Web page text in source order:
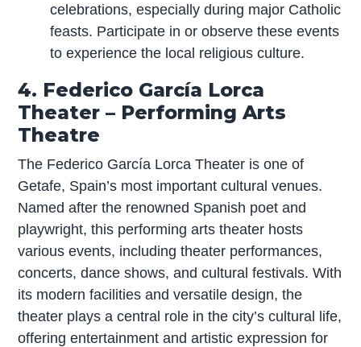
celebrations, especially during major Catholic
feasts. Participate in or observe these events
to experience the local religious culture.
4. Federico García Lorca
Theater – Performing Arts
Theatre
The Federico García Lorca Theater is one of
Getafe, Spain’s most important cultural venues.
Named after the renowned Spanish poet and
playwright, this performing arts theater hosts
various events, including theater performances,
concerts, dance shows, and cultural festivals. With
its modern facilities and versatile design, the
theater plays a central role in the city’s cultural life,
offering entertainment and artistic expression for